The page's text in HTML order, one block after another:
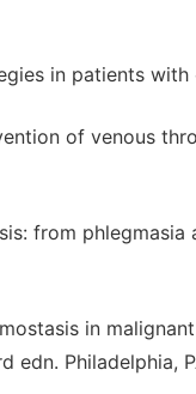
in patients with
of venous
from
in
edn. Philadelphia,